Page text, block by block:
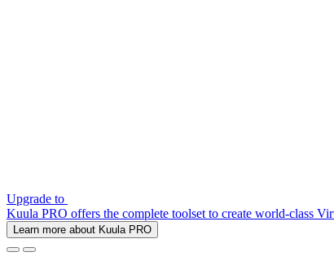
Upgrade to
Kuula PRO offers the complete toolset to create world-class
Learn more about Kuula PRO